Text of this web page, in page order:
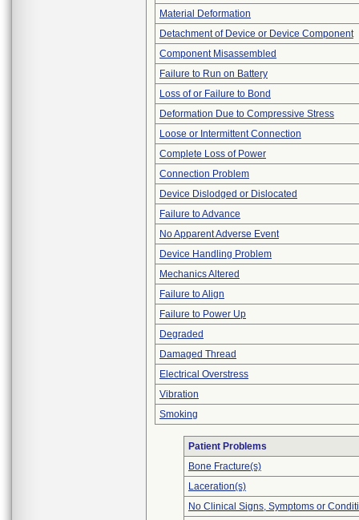
Material Deformation
Detachment of Device or Device Component
Component Misassembled
Failure to Run on Battery
Loss of or Failure to Bond
Deformation Due to Compressive Stress
Loose or Intermittent Connection
Complete Loss of Power
Connection Problem
Device Dislodged or Dislocated
Failure to Advance
No Apparent Adverse Event
Device Handling Problem
Mechanics Altered
Failure to Align
Failure to Power Up
Degraded
Damaged Thread
Electrical Overstress
Vibration
Smoking
Patient Problems
Bone Fracture(s)
Laceration(s)
No Clinical Signs, Symptoms or